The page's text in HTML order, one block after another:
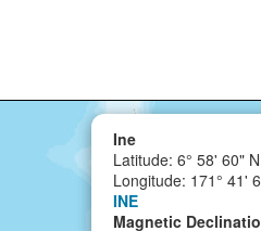
Ine
Latitude: 6° 58' 60" N
Longitude: 171° 41'
INE
Magnetic